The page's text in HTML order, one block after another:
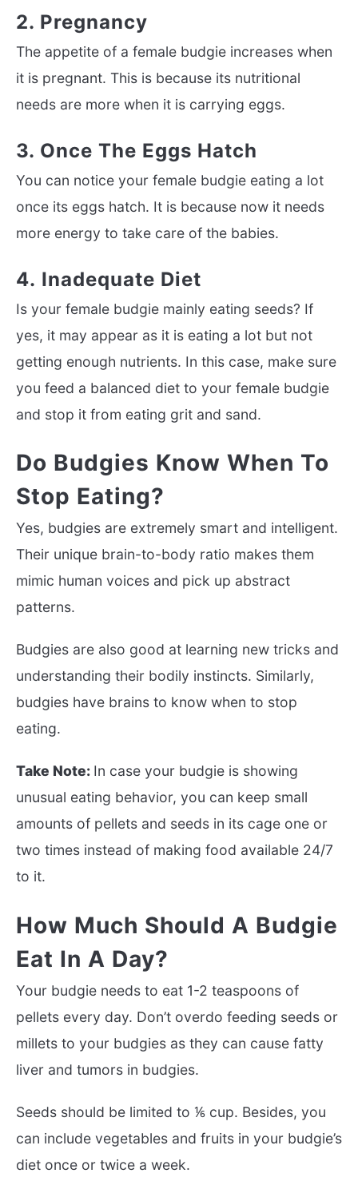
2. Pregnancy
The appetite of a female budgie increases when
it is pregnant. This is because its nutritional
needs are more when it is carrying eggs.
3. Once The Eggs Hatch
You can notice your female budgie eating a lot
once its eggs hatch. It is because now it needs
more energy to take care of the babies.
4. Inadequate Diet
Is your female budgie mainly eating seeds? If
yes, it may appear as it is eating a lot but not
getting enough nutrients. In this case, make sure
you feed a balanced diet to your female budgie
and stop it from eating grit and sand.
Do Budgies Know When To
Stop Eating?
Yes, budgies are extremely smart and intelligent.
Their unique brain-to-body ratio makes them
mimic human voices and pick up abstract
patterns.
Budgies are also good at learning new tricks and
understanding their bodily instincts. Similarly,
budgies have brains to know when to stop
eating.
Take Note: In case your budgie is showing
unusual eating behavior, you can keep small
amounts of pellets and seeds in its cage one or
two times instead of making food available 24/7
to it.
How Much Should A Budgie
Eat In A Day?
Your budgie needs to eat 1-2 teaspoons of
pellets every day. Don’t overdo feeding seeds or
millets to your budgies as they can cause fatty
liver and tumors in budgies.
Seeds should be limited to ⅙ cup. Besides, you
can include vegetables and fruits in your budgie’s
diet once or twice a week.